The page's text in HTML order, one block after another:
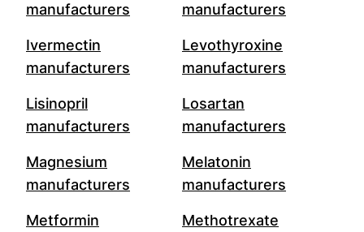
manufacturers
manufacturers
Ivermectin
manufacturers
Levothyroxine
manufacturers
Lisinopril
manufacturers
Losartan
manufacturers
Magnesium
manufacturers
Melatonin
manufacturers
Metformin
Methotrexate